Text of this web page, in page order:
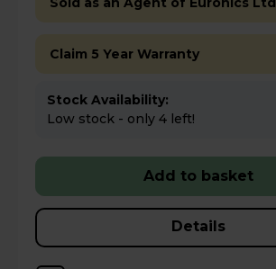
Claim 5 Year Warranty
Stock Availability:
Low stock - only 4 left!
Add to basket
Details